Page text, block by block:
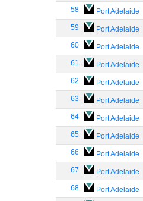
58 Port Adelaide
59 Port Adelaide
60 Port Adelaide
61 Port Adelaide
62 Port Adelaide
63 Port Adelaide
64 Port Adelaide
65 Port Adelaide
66 Port Adelaide
67 Port Adelaide
68 Port Adelaide